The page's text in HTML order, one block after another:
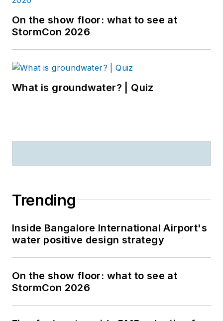
On the show floor: what to see at
StormCon 2026
What is groundwater? | Quiz
Trending
Inside Bangalore International Airport's
water positive design strategy
On the show floor: what to see at
StormCon 2026